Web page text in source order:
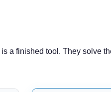
a finished tool. They solve